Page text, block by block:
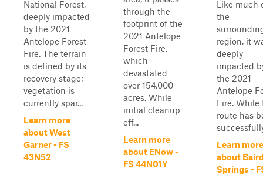
National Forest,
deeply impacted
by the 2021
Antelope Forest
Fire. The terrain
is defined by its
recovery stage;
vegetation is
currently spar...
Learn more
about West
Garner - FS
43N52
through the
footprint of the
2021 Antelope
Forest Fire,
which
devastated
over 154,000
acres. While
initial cleanup
eff...
Learn more
about ENow -
FS 44N01Y
Like much
the
region, it
deeply
impacted
the 2021
Antelope
Fire. While
route has
Learn more
about
Springs -